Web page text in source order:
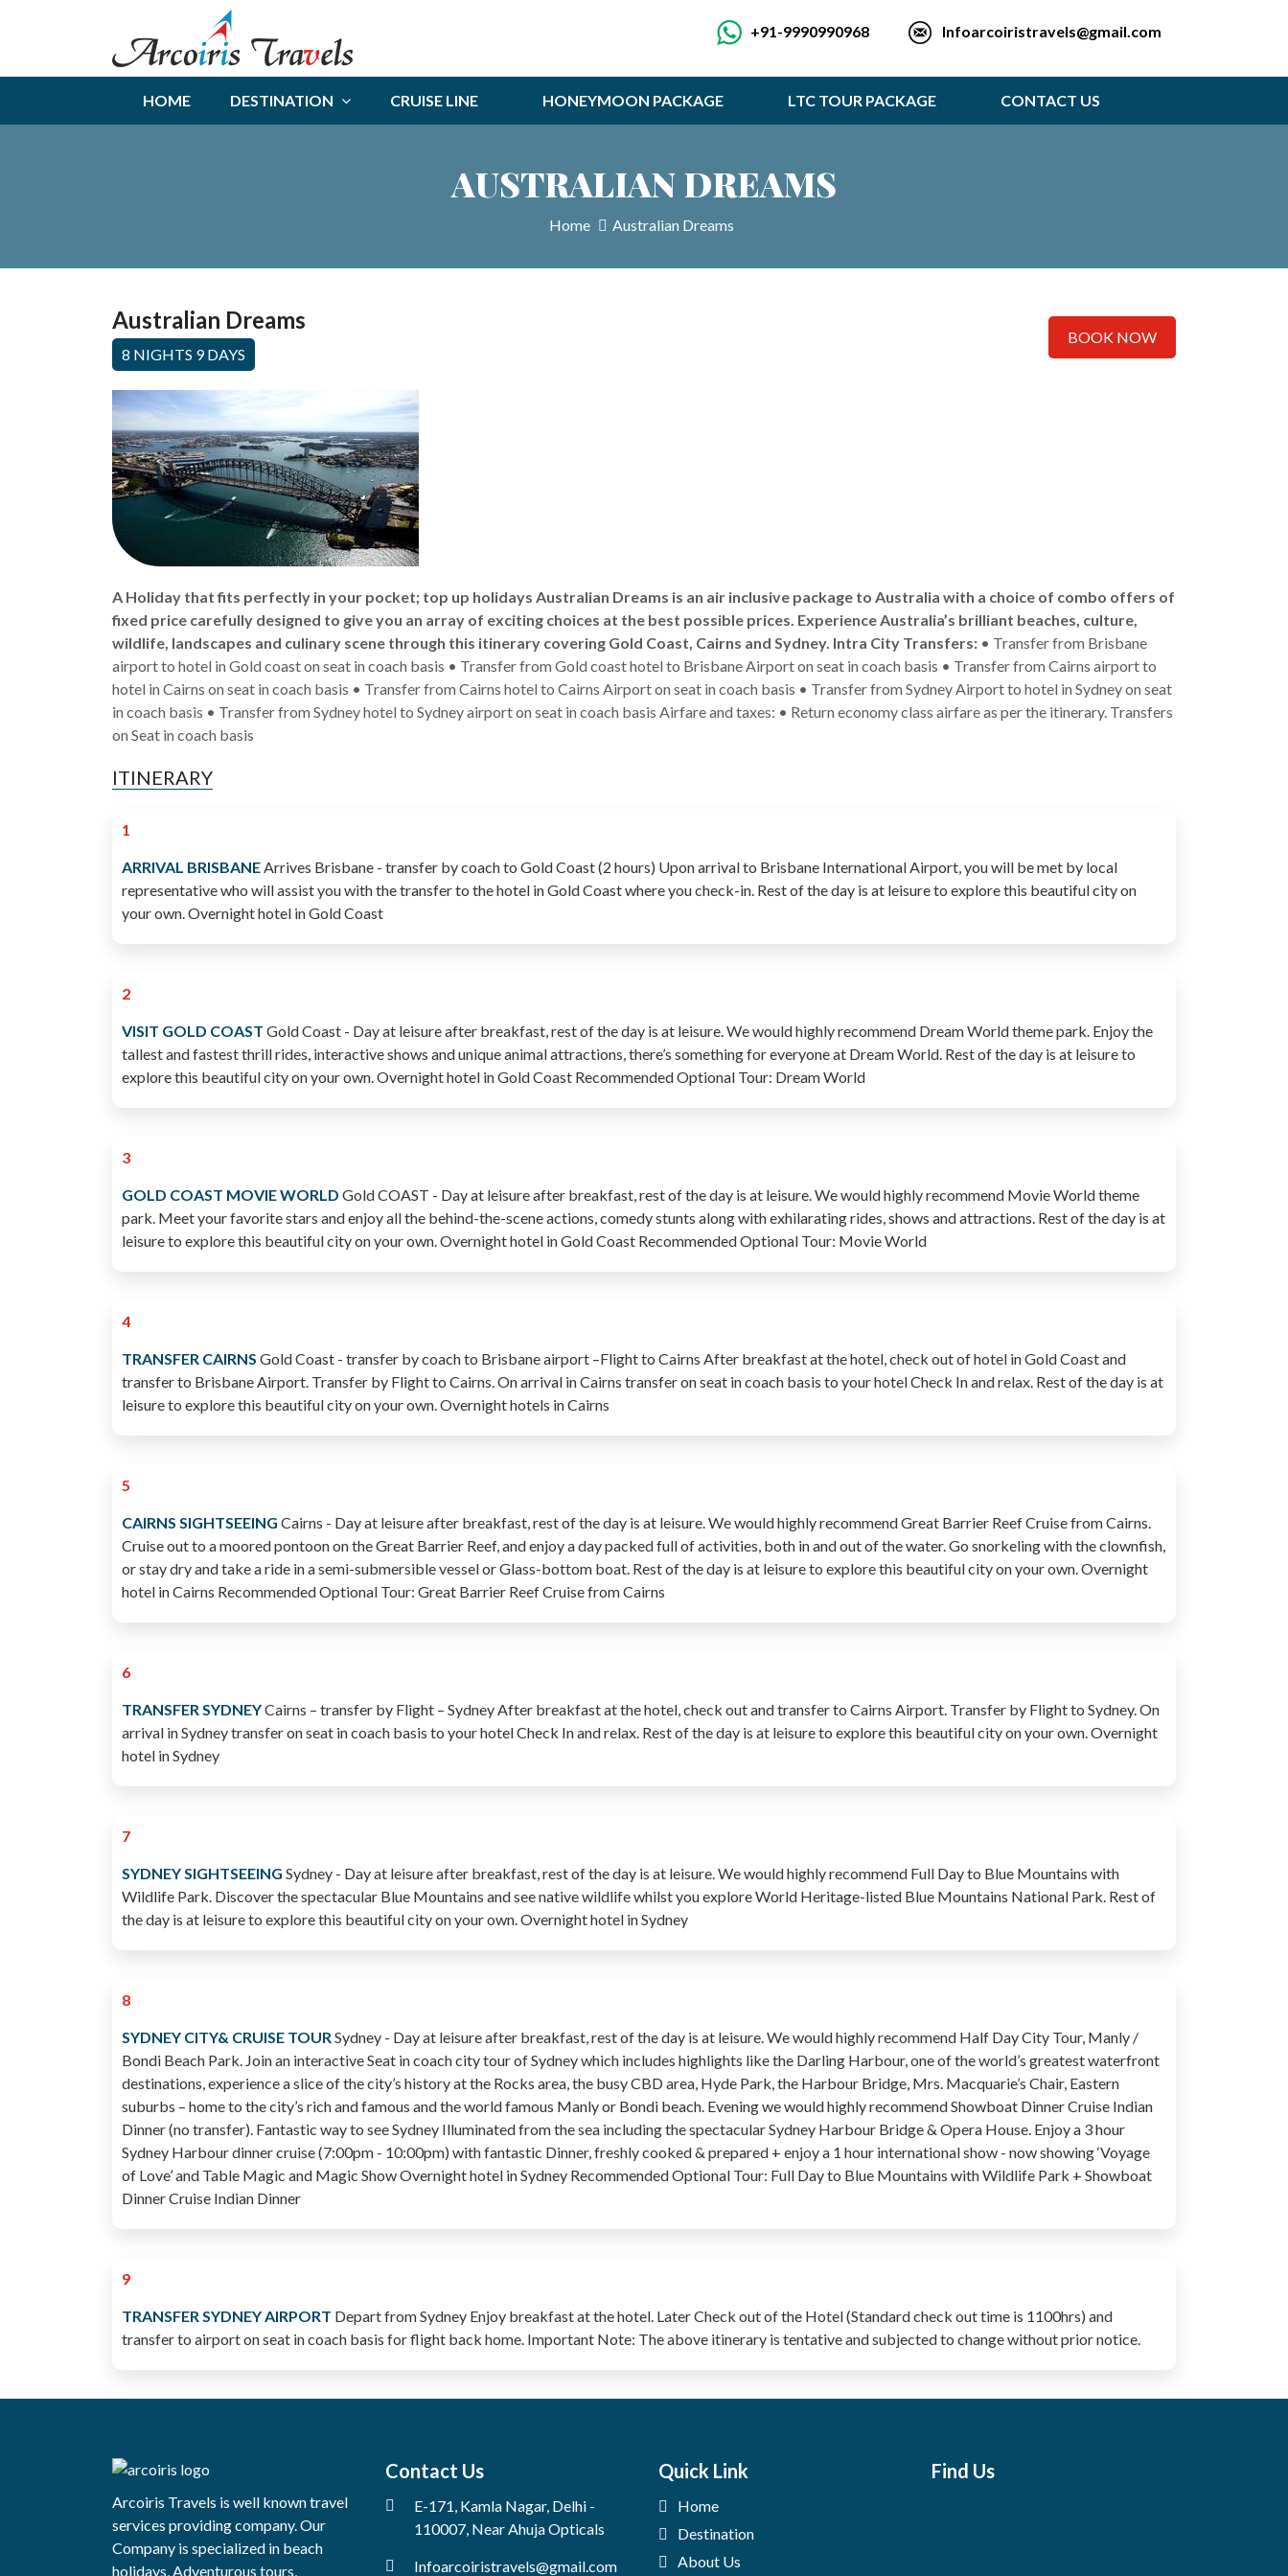
+91-9990990968 Infoarcoiristravels@gmail.com
HOME DESTINATION CRUISE LINE HONEYMOON PACKAGE LTC TOUR PACKAGE CONTACT US
AUSTRALIAN DREAMS
Home Australian Dreams
Australian Dreams
8 NIGHTS 9 DAYS
BOOK NOW
A Holiday that fits perfectly in your pocket; top up holidays Australian Dreams is an air inclusive package to Australia with a choice of combo offers of
fixed price carefully designed to give you an array of exciting choices at the best possible prices. Experience Australia’s brilliant beaches, culture,
wildlife, landscapes and culinary scene through this itinerary covering Gold Coast, Cairns and Sydney. Intra City Transfers: • Transfer from Brisbane
airport to hotel in Gold coast on seat in coach basis • Transfer from Gold coast hotel to Brisbane Airport on seat in coach basis • Transfer from Cairns airport to
hotel in Cairns on seat in coach basis • Transfer from Cairns hotel to Cairns Airport on seat in coach basis • Transfer from Sydney Airport to hotel in Sydney on seat
in coach basis • Transfer from Sydney hotel to Sydney airport on seat in coach basis Airfare and taxes: • Return economy class airfare as per the itinerary. Transfers
on Seat in coach basis
ITINERARY
1
ARRIVAL BRISBANEArrives Brisbane - transfer by coach to Gold Coast (2 hours) Upon arrival to Brisbane International Airport, you will be met by local
representative who will assist you with the transfer to the hotel in Gold Coast where you check-in. Rest of the day is at leisure to explore this beautiful city on
your own. Overnight hotel in Gold Coast
2
VISIT GOLD COAST Gold Coast - Day at leisure after breakfast, rest of the day is at leisure. We would highly recommend Dream World theme park. Enjoy the
tallest and fastest thrill rides, interactive shows and unique animal attractions, there’s something for everyone at Dream World. Rest of the day is at leisure to
explore this beautiful city on your own. Overnight hotel in Gold Coast Recommended Optional Tour: Dream World
3
GOLD COAST MOVIE WORLD Gold COAST - Day at leisure after breakfast, rest of the day is at leisure. We would highly recommend Movie World theme
park. Meet your favorite stars and enjoy all the behind-the-scene actions, comedy stunts along with exhilarating rides, shows and attractions. Rest of the day is at
leisure to explore this beautiful city on your own. Overnight hotel in Gold Coast Recommended Optional Tour: Movie World
4
TRANSFER CAIRNS Gold Coast - transfer by coach to Brisbane airport –Flight to Cairns After breakfast at the hotel, check out of hotel in Gold Coast and
transfer to Brisbane Airport. Transfer by Flight to Cairns. On arrival in Cairns transfer on seat in coach basis to your hotel Check In and relax. Rest of the day is at
leisure to explore this beautiful city on your own. Overnight hotels in Cairns
5
CAIRNS SIGHTSEEING Cairns - Day at leisure after breakfast, rest of the day is at leisure. We would highly recommend Great Barrier Reef Cruise from Cairns.
Cruise out to a moored pontoon on the Great Barrier Reef, and enjoy a day packed full of activities, both in and out of the water. Go snorkeling with the clownfish,
or stay dry and take a ride in a semi-submersible vessel or Glass-bottom boat. Rest of the day is at leisure to explore this beautiful city on your own. Overnight
hotel in Cairns Recommended Optional Tour: Great Barrier Reef Cruise from Cairns
6
TRANSFER SYDNEYCairns – transfer by Flight – Sydney After breakfast at the hotel, check out and transfer to Cairns Airport. Transfer by Flight to Sydney. On
arrival in Sydney transfer on seat in coach basis to your hotel Check In and relax. Rest of the day is at leisure to explore this beautiful city on your own. Overnight
hotel in Sydney
7
SYDNEY SIGHTSEEING Sydney - Day at leisure after breakfast, rest of the day is at leisure. We would highly recommend Full Day to Blue Mountains with
Wildlife Park. Discover the spectacular Blue Mountains and see native wildlife whilst you explore World Heritage-listed Blue Mountains National Park. Rest of
the day is at leisure to explore this beautiful city on your own. Overnight hotel in Sydney
8
SYDNEY CITY& CRUISE TOURSydney - Day at leisure after breakfast, rest of the day is at leisure. We would highly recommend Half Day City Tour, Manly /
Bondi Beach Park. Join an interactive Seat in coach city tour of Sydney which includes highlights like the Darling Harbour, one of the world’s greatest waterfront
destinations, experience a slice of the city’s history at the Rocks area, the busy CBD area, Hyde Park, the Harbour Bridge, Mrs. Macquarie’s Chair, Eastern
suburbs – home to the city’s rich and famous and the world famous Manly or Bondi beach. Evening we would highly recommend Showboat Dinner Cruise Indian
Dinner (no transfer). Fantastic way to see Sydney Illuminated from the sea including the spectacular Sydney Harbour Bridge & Opera House. Enjoy a 3 hour
Sydney Harbour dinner cruise (7:00pm - 10:00pm) with fantastic Dinner, freshly cooked & prepared + enjoy a 1 hour international show - now showing ‘Voyage
of Love’ and Table Magic and Magic Show Overnight hotel in Sydney Recommended Optional Tour: Full Day to Blue Mountains with Wildlife Park + Showboat
Dinner Cruise Indian Dinner
9
TRANSFER SYDNEY AIRPORT Depart from Sydney Enjoy breakfast at the hotel. Later Check out of the Hotel (Standard check out time is 1100hrs) and
transfer to airport on seat in coach basis for flight back home. Important Note: The above itinerary is tentative and subjected to change without prior notice.
Arcoiris Travels is well known travel
services providing company. Our
Company is specialized in beach
holidays, Adventurous tours,
Contact Us
E-171, Kamla Nagar, Delhi -
110007, Near Ahuja Opticals
Infoarcoiristravels@gmail.com
Quick Link
Home
Destination
About Us
Find Us